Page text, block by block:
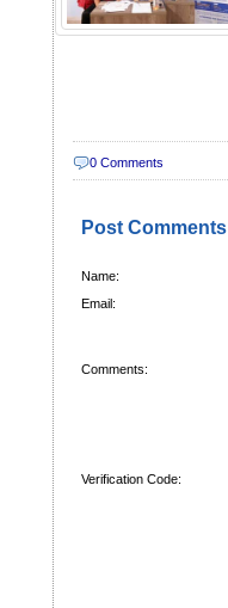
0 Comments
Post Comments
Name:
Email:
Comments:
Verification Code: